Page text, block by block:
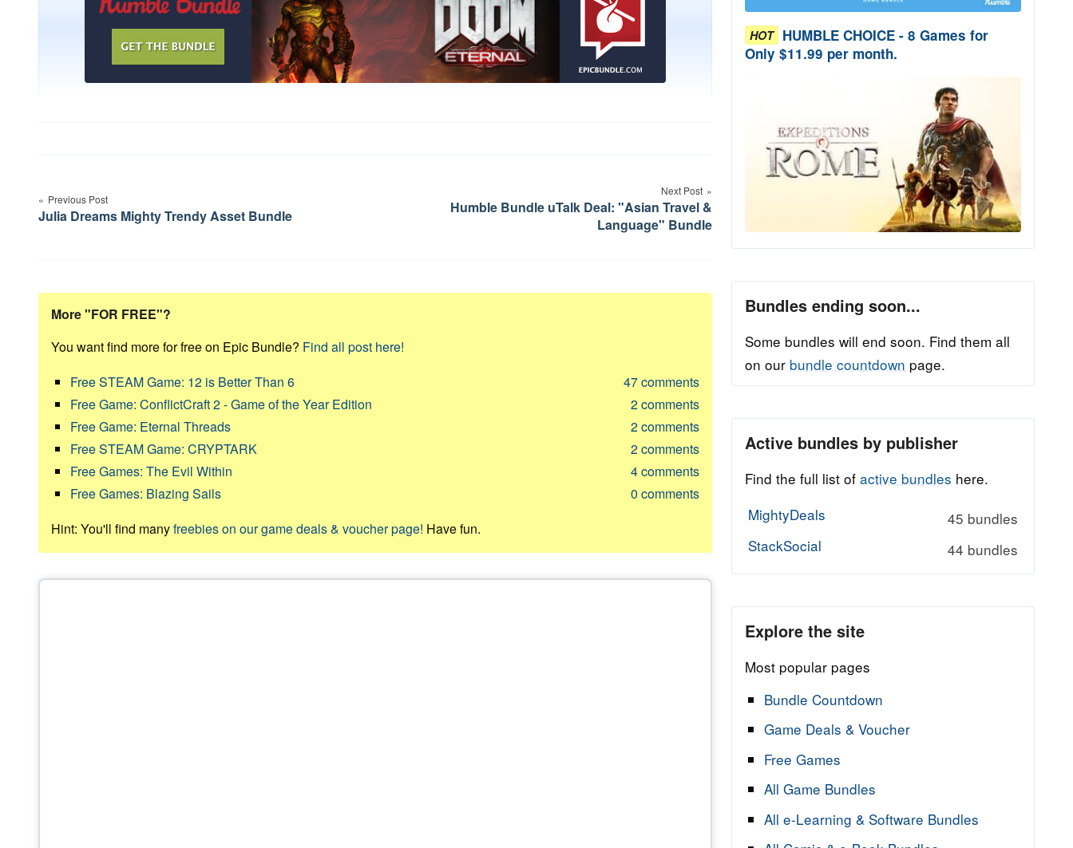
navigation
Previous Post
Julia Dreams Mighty Trendy Asset Bundle
Next Post
Humble Bundle uTalk Deal: "Asian Travel &
Language" Bundle
More "FOR FREE"?
You want find more for free on Epic Bundle? Find all post here!
Free STEAM Game: 12 is Better Than 6
47comments
Free Game: ConflictCraft 2 - Game of the Year Edition
2comments
Free Game: Eternal Threads
2comments
Free STEAM Game: CRYPTARK
2comments
Free Games: The Evil Within
4comments
Free Games: Blazing Sails
0 comments
Hint: You'll find manyfreebies on our game deals & voucher page! Have fun.
HOT HUMBLE CHOICE - 8 Games for
Only $11.99 per month.
Bundles ending soon...
Some bundles will end soon. Find them all
on our bundle countdown page.
Active bundles by publisher
Find the full list of active bundles here.
MightyDeals
45 bundles
StackSocial
44 bundles
Explore the site
Most popular pages
Bundle Countdown
Game Deals & Voucher
Free Games
All Game Bundles
All e-Learning & Software Bundles